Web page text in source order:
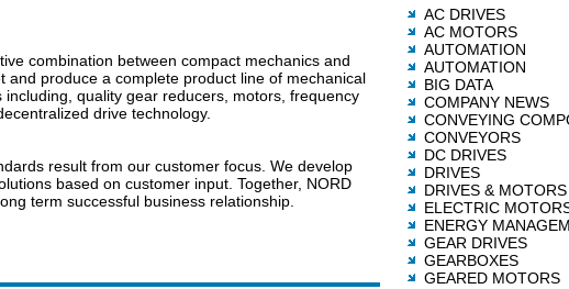
combination between compact mechanics and
and produce a complete product line of mechanical
quality gear reducers, motors, frequency
drive technology.
result from our customer focus. We develop
based on customer input. Together, NORD
term successful business relationship.
AC DRIVES
AC MOTORS
AUTOMATION
AUTOMATION
BIG DATA
COMPANY NEWS
CONVEYING
CONVEYORS
DC DRIVES
DRIVES
DRIVES & MOTORS
ELECTRIC
ENERGY
GEAR DRIVES
GEARBOXES
GEARED MOTORS